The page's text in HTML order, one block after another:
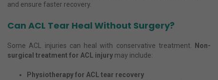
and ensure faster recovery.
Can ACL Tear Heal Without Surgery?
Some ACL injuries can heal with conservative treatment.
Non-
surgical treatment for ACL injury may include:
Physiotherapy for ACL tear recovery